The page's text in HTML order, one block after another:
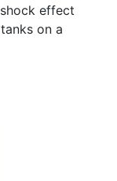
effect
on a